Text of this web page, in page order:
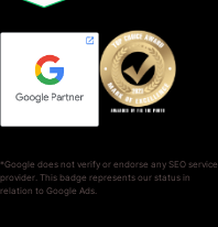
*Google does not verify or endorse any SEO service
provider. This badge represents our status in
relation to Google Ads.